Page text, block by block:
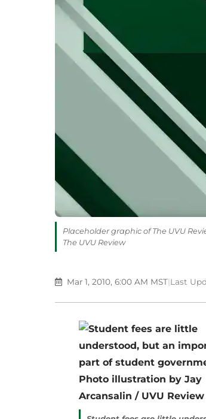
Placeholder graphic of The UVU
The UVU Review
Mar 1, 2010, 6:00 AM MST|Last